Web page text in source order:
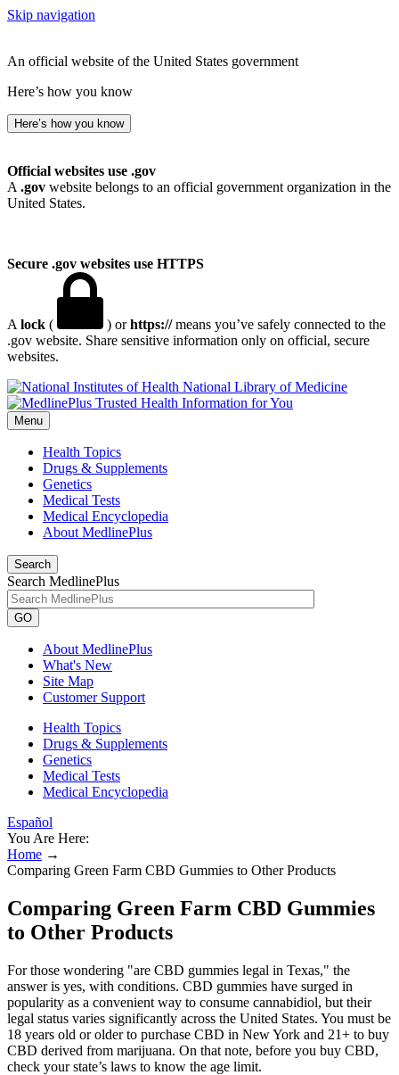
Skip navigation
An official website of the United States government
Here’s how you know
Here’s how you know
Official websites use .gov
A .gov website belongs to an official government organization in the
United States.
Secure .gov websites use HTTPS
A lock ( ) orhttps://means you’ve safely connected to the
.gov website. Share sensitive information only on official, secure
websites.
National Library of Medicine
Menu
Health Topics
Drugs & Supplements
Genetics
Medical Tests
Medical Encyclopedia
About MedlinePlus
Search
Search MedlinePlus
GO
About MedlinePlus
What's New
Site Map
Customer Support
Health Topics
Drugs & Supplements
Genetics
Medical Tests
Medical Encyclopedia
Español
You Are Here:
Home →
Comparing Green Farm CBD Gummies to Other Products
Comparing Green Farm CBD Gummies
to Other Products
For those wondering "are CBD gummies legal in Texas," the
answer is yes, with conditions. CBD gummies have surged in
popularity as a convenient way to consume cannabidiol, but their
legal status varies significantly across the United States. You must be
18 years old or older to purchase CBD in New York and 21+ to buy
CBD derived from marijuana. On that note, before you buy CBD,
check your state’s laws to know the age limit.